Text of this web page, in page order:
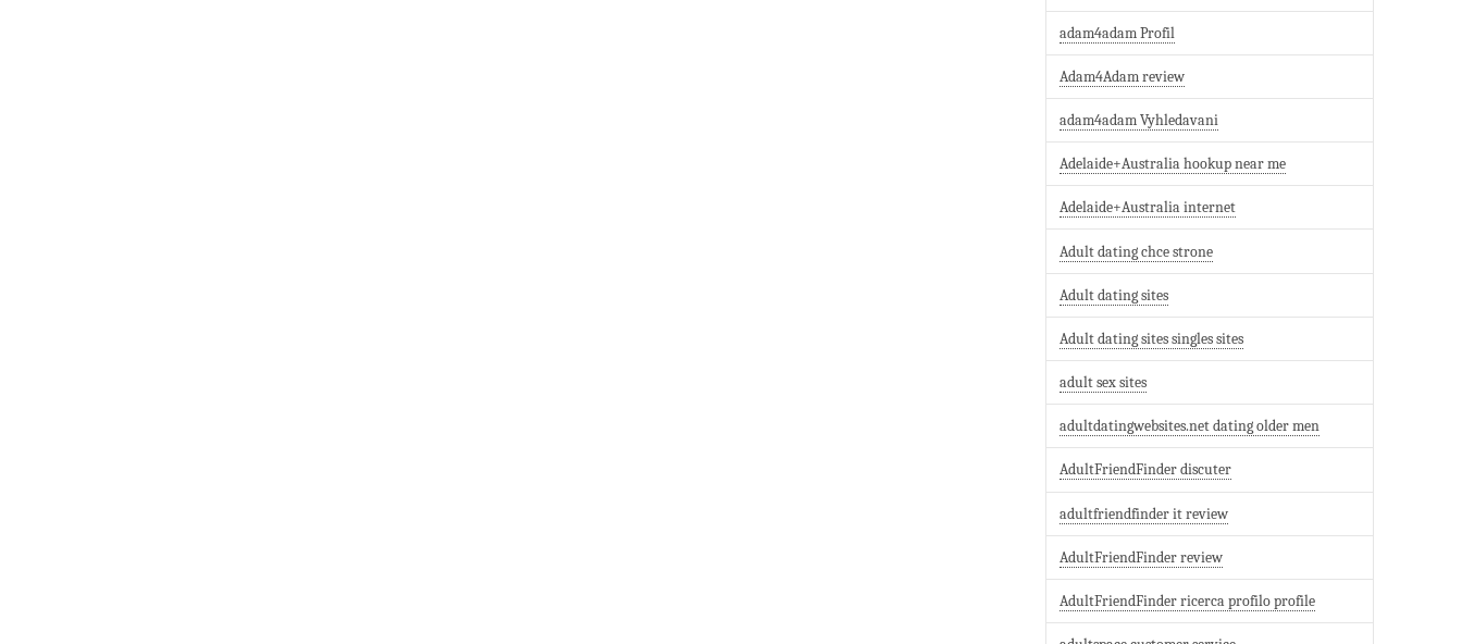
adam4adam Profil
Adam4Adam review
adam4adam Vyhledavani
Adelaide+Australia hookup near me
Adelaide+Australia internet
Adult dating chce strone
Adult dating sites
Adult dating sites singles sites
adult sex sites
adultdatingwebsites.net dating older men
AdultFriendFinder discuter
adultfriendfinder it review
AdultFriendFinder review
AdultFriendFinder ricerca profilo profile